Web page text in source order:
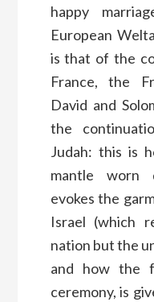
happy
European
is that of the
France, the
David and
the
Judah: this is
mantle worn
evokes the
Israel (which
nation but the
and how the
ceremony, is